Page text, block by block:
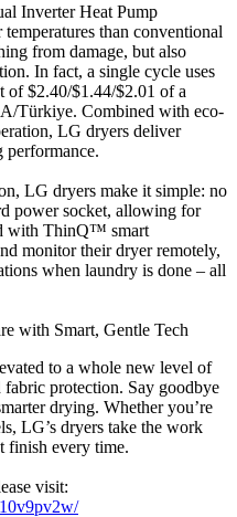
Inverter Heat Pump
than conventional
from damage, but also
In fact, a single cycle uses
of $2.40/$1.44/$2.01 of a
Türkiye. Combined with eco-
LG dryers deliver
LG dryers make it simple: no
power socket, allowing for
with ThinQ™ smart
monitor their dryer remotely,
when laundry is done – all
to a whole new level of
protection. Say goodbye
drying. Whether you’re
LG’s dryers take the work
finish every time.
visit: